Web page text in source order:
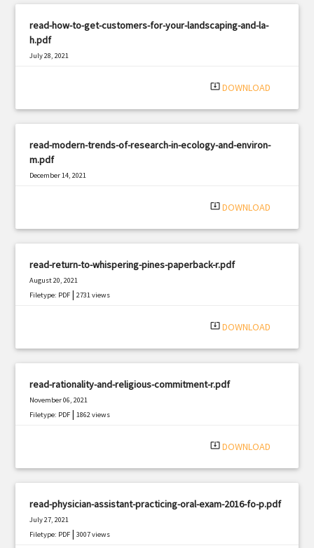
read-how-to-get-customers-for-your-landscaping-and-la-
h.pdf
July 28, 2021
system_update_alt DOWNLOAD
read-modern-trends-of-research-in-ecology-and-environ-
m.pdf
December 14, 2021
system_update_alt DOWNLOAD
read-return-to-whispering-pines-paperback-r.pdf
August 20, 2021
Filetype: PDF |2731 views
system_update_alt DOWNLOAD
read-rationality-and-religious-commitment-r.pdf
November 06, 2021
Filetype: PDF |1862 views
system_update_alt DOWNLOAD
read-physician-assistant-practicing-oral-exam-2016-fo-p.pdf
July 27, 2021
Filetype: PDF |3007 views